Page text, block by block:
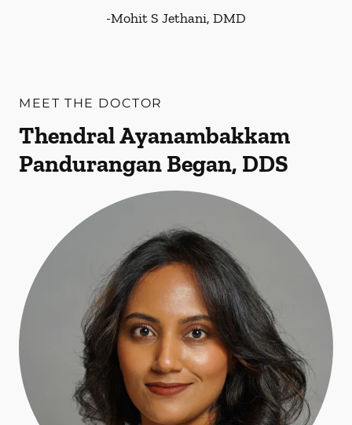
-Mohit S Jethani, DMD
MEET THE DOCTOR
Thendral Ayanambakkam
Pandurangan Began, DDS